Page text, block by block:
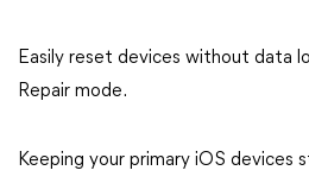
Easily reset devices without data
Repair mode.
Keeping your primary iOS devices